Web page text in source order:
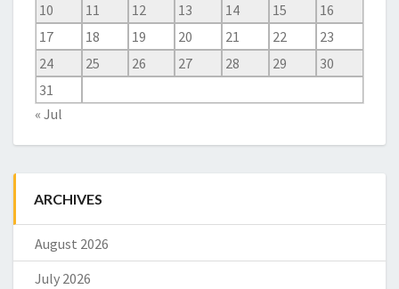
10
11 12 13 14 15
16
17
18 19 20 21 22
23
24
25 26 27 28 29
30
31
« Jul
ARCHIVES
August 2026
July 2026